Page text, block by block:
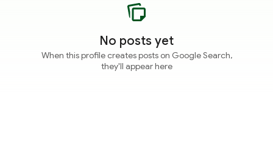
No posts yet
When this profile creates posts on Google Search,
they'll appear here